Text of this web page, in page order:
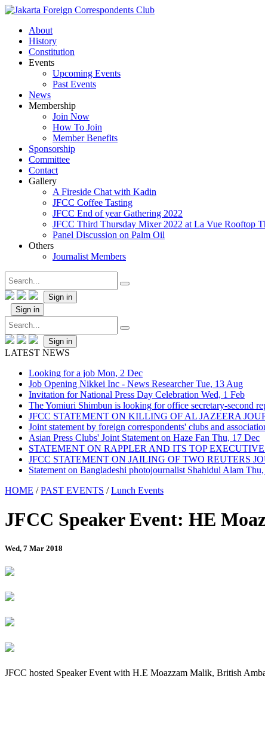
About
History
Constitution
Events
Upcoming Events
Past Events
News
Membership
Join Now
How To Join
Member Benefits
Sponsorship
Committee
Contact
Gallery
A Fireside Chat with Kadin
JFCC Coffee Tasting
JFCC End of year Gathering 2022
JFCC Third Thursday Mixer 2022 at La Vue Rooftop
Panel Discussion on Palm Oil
Others
Journalist Members
Sign in
Sign in
Sign in
LATEST NEWS
Looking for a job Mon, 2 Dec
Job Opening Nikkei Inc - News ResearcherTue, 13 Aug
Invitation for National Press Day Celebration Wed, 1 Feb
The Yomiuri Shimbun is looking for office secretary-second
JFCC STATEMENT ON KILLING OF AL JAZEERA
Joint statement by foreign correspondents' clubs and
Asian Press Clubs' Joint Statement on Haze Fan Thu, 17 Dec
STATEMENT ON RAPPLER AND ITS TOP
JFCC STATEMENT ON JAILING OF TWO REUTERS
Statement on Bangladeshi photojournalist Shahidul Alam
HOME /PAST EVENTS /Lunch Events
JFCC Speaker Event: HE
Wed, 7 Mar 2018
JFCC hosted Speaker Event with H.E Moazzam Malik, British